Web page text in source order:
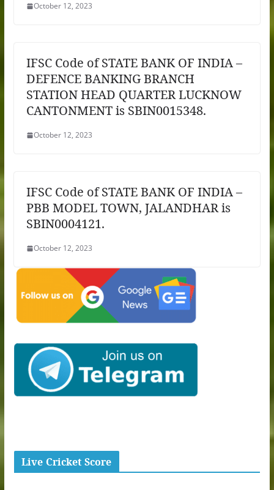
October 12, 2023
IFSC Code of STATE BANK OF INDIA –
DEFENCE BANKING BRANCH
STATION HEAD QUARTER LUCKNOW
CANTONMENT is SBIN0015348.
October 12, 2023
IFSC Code of STATE BANK OF INDIA –
PBB MODEL TOWN, JALANDHAR is
SBIN0004121.
October 12, 2023
Live Cricket Score